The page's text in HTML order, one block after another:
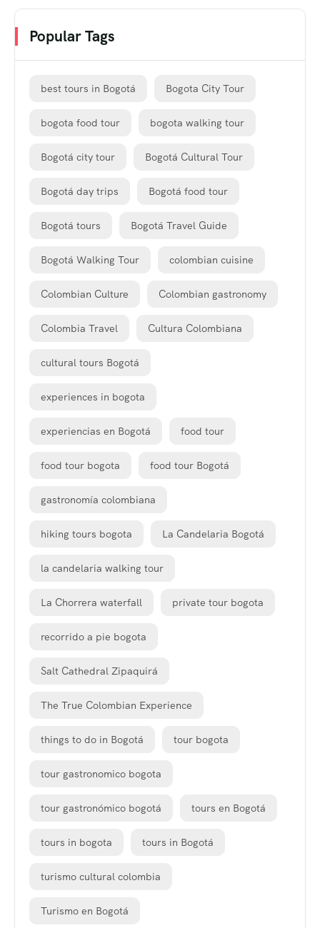
Popular Tags
best tours in Bogotá Bogota City Tour
bogota food tour bogota walking tour
Bogotá city tour Bogotá Cultural Tour
Bogotá day trips Bogotá food tour
Bogotá tours Bogotá Travel Guide
Bogotá Walking Tour colombian cuisine
Colombian Culture Colombian gastronomy
Colombia Travel Cultura Colombiana
cultural tours Bogotá
experiences in bogota
experiencias en Bogotá food tour
food tour bogota food tour Bogotá
gastronomía colombiana
hiking tours bogota La Candelaria Bogotá
la candelaria walking tour
La Chorrera waterfall private tour bogota
recorrido a pie bogota
Salt Cathedral Zipaquirá
The True Colombian Experience
things to do in Bogotá tour bogota
tour gastronomico bogota
tour gastronómico bogotá tours en Bogotá
tours in bogota tours in Bogotá
turismo cultural colombia
Turismo en Bogotá